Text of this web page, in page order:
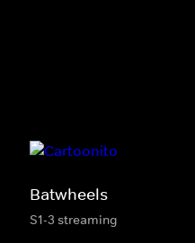
Batwheels
S1-3 streaming